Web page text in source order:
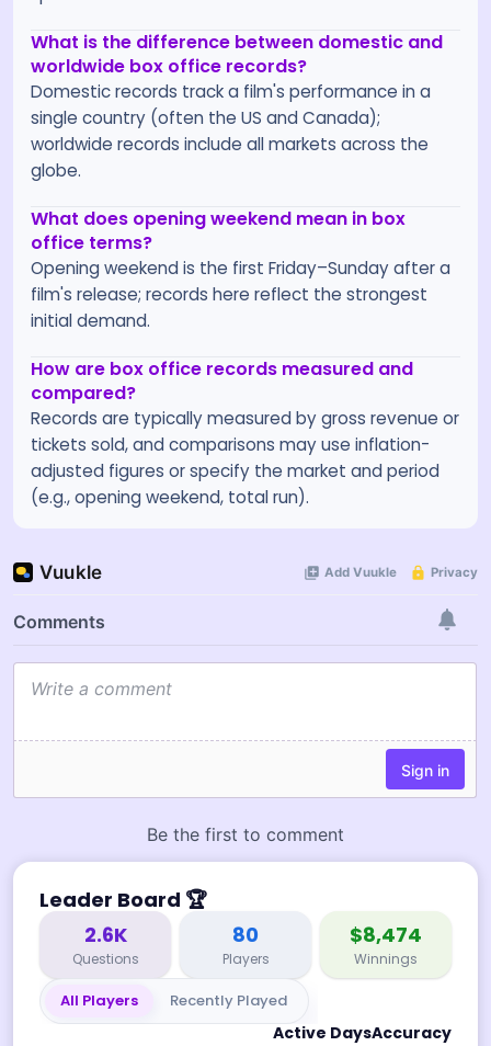
What is the difference between domestic and
worldwide box office records?
Domestic records track a film's performance in a
single country (often the US and Canada);
worldwide records include all markets across the
globe.
What does opening weekend mean in box
office terms?
Opening weekend is the first Friday–Sunday after a
film's release; records here reflect the strongest
initial demand.
How are box office records measured and
compared?
Records are typically measured by gross revenue or
tickets sold, and comparisons may use inflation-
adjusted figures or specify the market and period
(e.g., opening weekend, total run).
Leader Board 🏆
2.6K
Questions
80
Players
$8,474
Winnings
All Players Recently Played
Active DaysAccuracy